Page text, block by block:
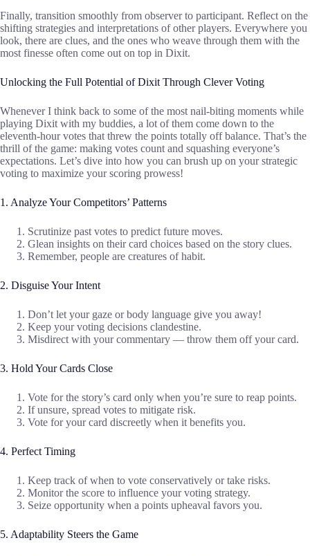
Finally, transition smoothly from observer to participant. Reflect on the
shifting strategies and interpretations of other players. Everywhere you
look, there are clues, and the ones who weave through them with the
most finesse often come out on top in Dixit.
Unlocking the Full Potential of Dixit Through Clever Voting
Whenever I think back to some of the most nail-biting moments while
playing Dixit with my buddies, a lot of them come down to the
eleventh-hour votes that threw the points totally off balance. That’s the
thrill of the game: making votes count and squashing everyone’s
expectations. Let’s dive into how you can brush up on your strategic
voting to maximize your scoring prowess!
1. Analyze Your Competitors’ Patterns
Scrutinize past votes to predict future moves.
Glean insights on their card choices based on the story clues.
Remember, people are creatures of habit.
2. Disguise Your Intent
Don’t let your gaze or body language give you away!
Keep your voting decisions clandestine.
Misdirect with your commentary — throw them off your card.
3. Hold Your Cards Close
Vote for the story’s card only when you’re sure to reap points.
If unsure, spread votes to mitigate risk.
Vote for your card discreetly when it benefits you.
4. Perfect Timing
Keep track of when to vote conservatively or take risks.
Monitor the score to influence your voting strategy.
Seize opportunity when a points upheaval favors you.
5. Adaptability Steers the Game